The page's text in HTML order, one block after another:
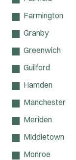
Farmington
Granby
Greenwich
Guilford
Hamden
Manchester
Meriden
Middletown
Monroe